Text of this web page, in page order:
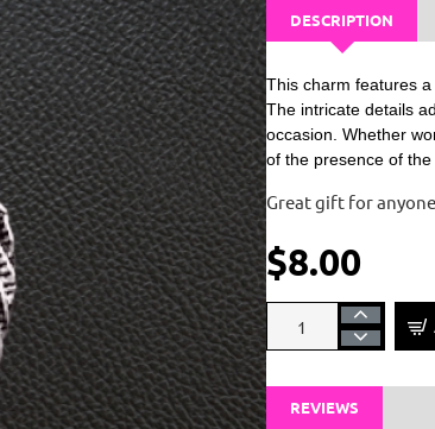
DESCRIPTION
This charm features
The intricate details
occasion. Whether
of the presence of the
Great gift for
$8.00
REVIEWS